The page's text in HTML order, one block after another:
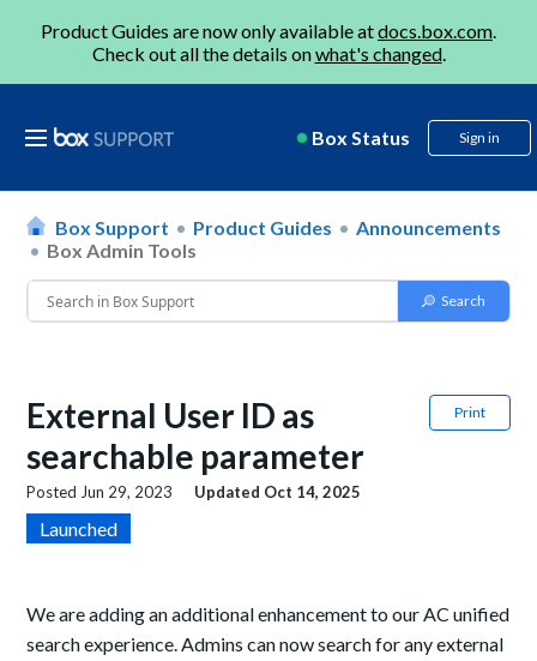
Product Guides are now only available atdocs.box.com.
Check out all the details onwhat's changed.
Box Status Sign in
Box Support Product Guides
Announcements
Box Admin Tools
Print
External User ID as
searchable parameter
Posted Jun 29, 2023 Updated Oct 14, 2025
Launched
We are adding an additional enhancement to our AC unified
search experience. Admins can now search for any external